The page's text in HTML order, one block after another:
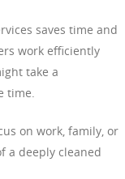
saves time and
work efficiently
take a
time.
on work, family, or
a deeply cleaned